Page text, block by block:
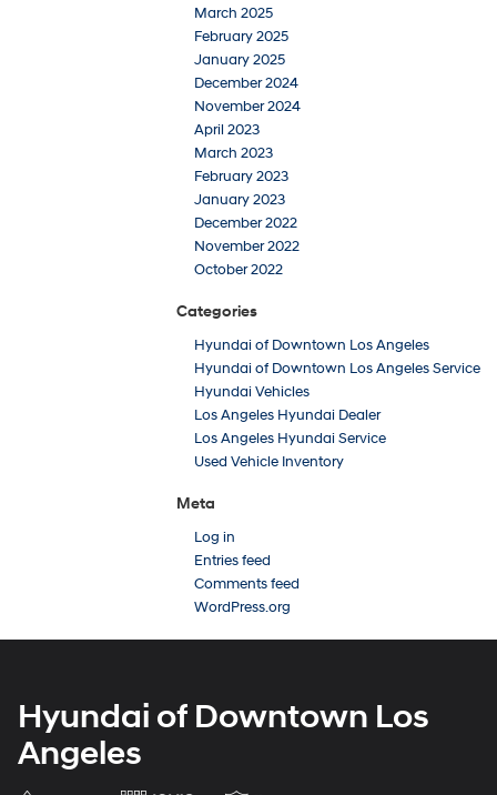
March 2025
February 2025
January 2025
December 2024
November 2024
April 2023
March 2023
February 2023
January 2023
December 2022
November 2022
October 2022
Categories
Hyundai of Downtown Los Angeles
Hyundai of Downtown Los Angeles Service
Hyundai Vehicles
Los Angeles Hyundai Dealer
Los Angeles Hyundai Service
Used Vehicle Inventory
Meta
Log in
Entries feed
Comments feed
WordPress.org
Hyundai of Downtown Los
Angeles